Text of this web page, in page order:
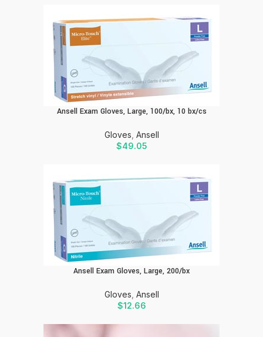
Ansell Exam Gloves, Large, 100/bx, 10 bx/cs
Gloves Ansell
$49.05
Ansell Exam Gloves, Large, 200/bx
Gloves Ansell
$12.66